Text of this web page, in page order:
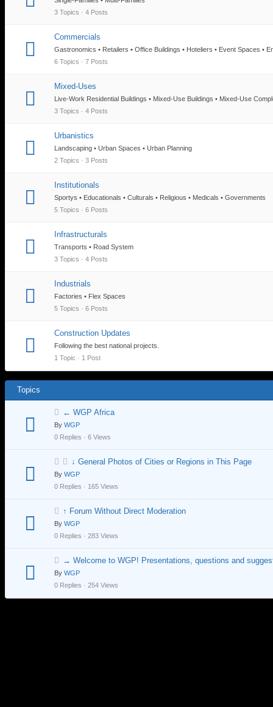
3 Topics · 4 Posts
Commercials
Gastronomics • Retailers • Office Buildings • Hoteliers • Event Spaces •
6 Topics · 7 Posts
Mixed-Uses
Live-Work Residential Buildings • Mixed-Use Buildings • Mixed-Use
3 Topics · 4 Posts
Urbanistics
Landscaping • Urban Spaces • Urban Planning
2 Topics · 3 Posts
Institutionals
Sportys • Educationals • Culturals • Religious • Medicals • Governments
5 Topics · 6 Posts
Infrastructurals
Transports • Road System
3 Topics · 4 Posts
Industrials
Factories • Flex Spaces
5 Topics · 6 Posts
Construction Updates
Following the best national projects.
1 Topic · 1 Post
Topics
← WGP Africa
By WGP
0 Replies · 6 Views
↓ General Photos of Cities or Regions in This Page
By WGP
0 Replies · 165 Views
↑ Forum Without Direct Moderation
By WGP
0 Replies · 283 Views
→ Welcome to WGP! Presentations, questions and
By WGP
0 Replies · 254 Views